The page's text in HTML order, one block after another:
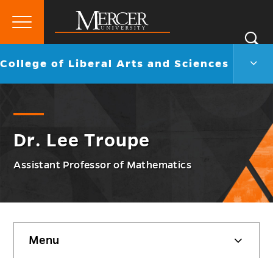
Mercer
University
Primary
Go
College of Liberal Arts and Sciences
Dr. Lee Troupe
Assistant Professor of Mathematics
sidebar
Menu